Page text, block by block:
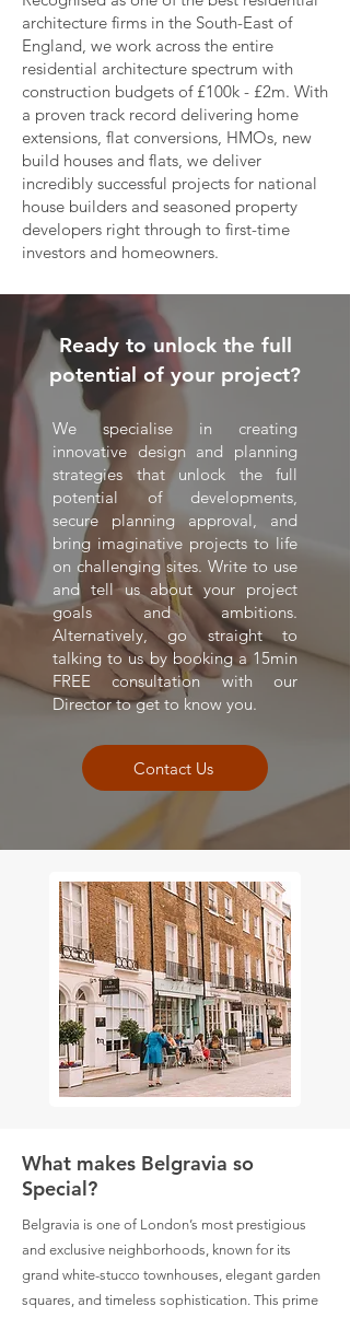
architecture firms in the South-East of
England, we work across the entire
residential architecture spectrum with
construction budgets of £100k - £2m. With
a proven track record delivering home
extensions, flat conversions, HMOs, new
build houses and flats, we deliver
incredibly successful projects for national
house builders and seasoned property
developers right through to first-time
investors and homeowners.
Ready to unlock the full
potential of your project?
We specialise in creating
innovative design and planning
strategies that unlock the full
potential of developments,
secure planning approval, and
bring imaginative projects to life
on challenging sites. Write to use
and tell us about your project
goals and ambitions.
Alternatively, go straight to
talking to us by booking a 15min
FREE consultation with our
Director to get to know you.
Contact Us
What makes Belgravia so
Special?
Belgravia is one of London’s most prestigious
and exclusive neighborhoods, known for its
grand white-stucco townhouses, elegant garden
squares, and timeless sophistication. This prime